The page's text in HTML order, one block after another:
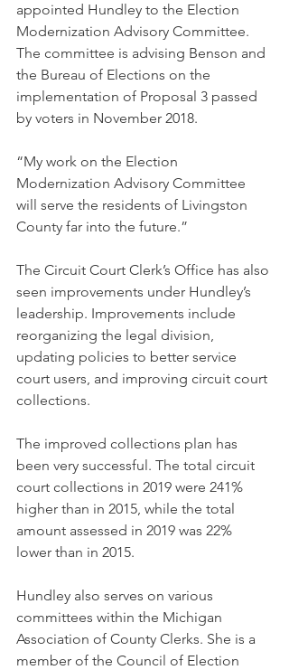
appointed Hundley to the Election
Modernization Advisory Committee.
The committee is advising Benson and
the Bureau of Elections on the
implementation of Proposal 3 passed
by voters in November 2018.
“My work on the Election
Modernization Advisory Committee
will serve the residents of Livingston
County far into the future.”
The Circuit Court Clerk’s Office has also
seen improvements under Hundley’s
leadership. Improvements include
reorganizing the legal division,
updating policies to better service
court users, and improving circuit court
collections.
The improved collections plan has
been very successful. The total circuit
court collections in 2019 were 241%
higher than in 2015, while the total
amount assessed in 2019 was 22%
lower than in 2015.
Hundley also serves on various
committees within the Michigan
Association of County Clerks. She is a
member of the Council of Election